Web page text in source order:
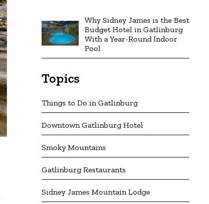
Why Sidney James is the Best
Budget Hotel in Gatlinburg
With a Year-Round Indoor
Pool
Topics
Things to Do in Gatlinburg
Downtown Gatlinburg Hotel
Smoky Mountains
Gatlinburg Restaurants
Sidney James Mountain Lodge